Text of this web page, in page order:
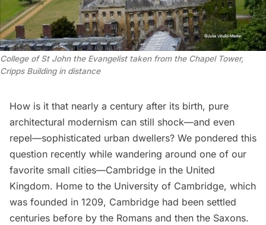
College of St John the Evangelist taken from the Chapel Tower,
Cripps Building in distance
How is it that nearly a century after its birth, pure
architectural modernism can still shock—and even
repel—sophisticated urban dwellers? We pondered this
question recently while wandering around one of our
favorite small cities—Cambridge in the United
Kingdom. Home to the University of Cambridge, which
was founded in 1209, Cambridge had been settled
centuries before by the Romans and then the Saxons.